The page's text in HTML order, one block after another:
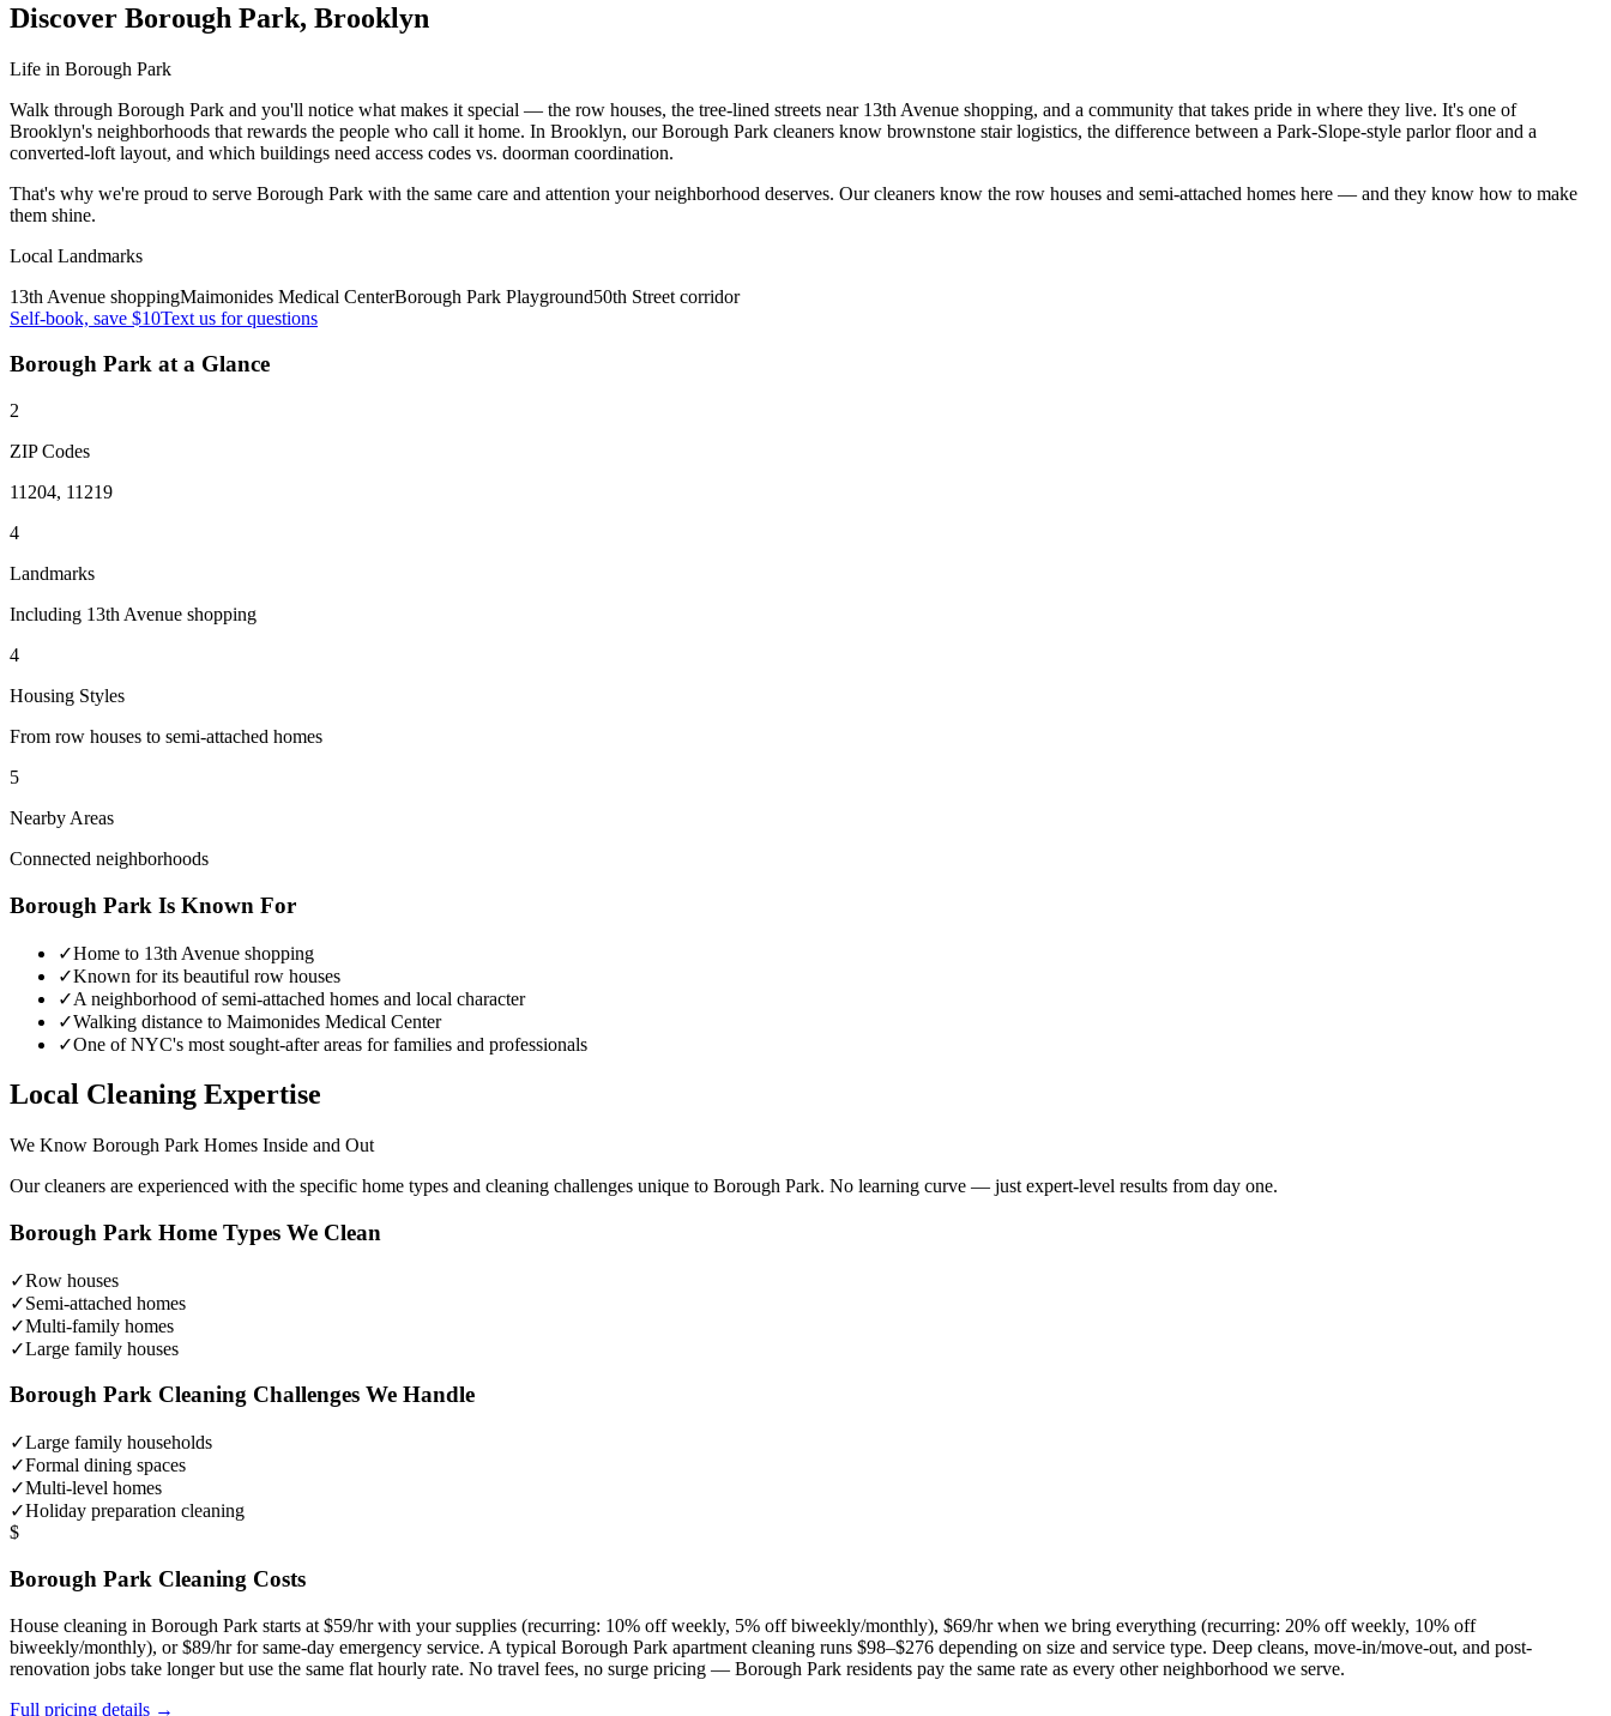
Discover Borough Park, Brooklyn
Life in Borough Park
Walk through Borough Park and you'll notice what makes it special — the row houses, the tree-lined streets near 13th Avenue shopping, and a community that takes pride in where they live. It's one of
Brooklyn's neighborhoods that rewards the people who call it home. In Brooklyn, our Borough Park cleaners know brownstone stair logistics, the difference between a Park-Slope-style parlor floor and a
converted-loft layout, and which buildings need access codes vs. doorman coordination.
That's why we're proud to serve Borough Park with the same care and attention your neighborhood deserves. Our cleaners know the row houses and semi-attached homes here — and they know how to make
them shine.
Local Landmarks
13th Avenue shoppingMaimonides Medical CenterBorough Park Playground50th Street corridor
Self-book, save $10Text us for questions
Borough Park at a Glance
2
ZIP Codes
11204, 11219
4
Landmarks
Including 13th Avenue shopping
4
Housing Styles
From row houses to semi-attached homes
5
Nearby Areas
Connected neighborhoods
Borough Park Is Known For
✓Home to 13th Avenue shopping
✓Known for its beautiful row houses
✓A neighborhood of semi-attached homes and local character
✓Walking distance to Maimonides Medical Center
✓One of NYC's most sought-after areas for families and professionals
Local Cleaning Expertise
We Know Borough Park Homes Inside and Out
Our cleaners are experienced with the specific home types and cleaning challenges unique to Borough Park. No learning curve — just expert-level results from day one.
Borough Park Home Types We Clean
✓Row houses
✓Semi-attached homes
✓Multi-family homes
✓Large family houses
Borough Park Cleaning Challenges We Handle
✓Large family households
✓Formal dining spaces
✓Multi-level homes
✓Holiday preparation cleaning
$
Borough Park Cleaning Costs
House cleaning in Borough Park starts at $59/hr with your supplies (recurring: 10% off weekly, 5% off biweekly/monthly), $69/hr when we bring everything (recurring: 20% off weekly, 10% off
biweekly/monthly), or $89/hr for same-day emergency service. A typical Borough Park apartment cleaning runs $98–$276 depending on size and service type. Deep cleans, move-in/move-out, and post-
renovation jobs take longer but use the same flat hourly rate. No travel fees, no surge pricing — Borough Park residents pay the same rate as every other neighborhood we serve.
Full pricing details →